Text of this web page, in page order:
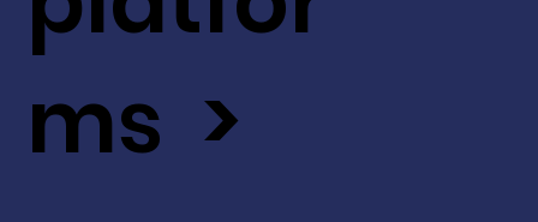
ms >